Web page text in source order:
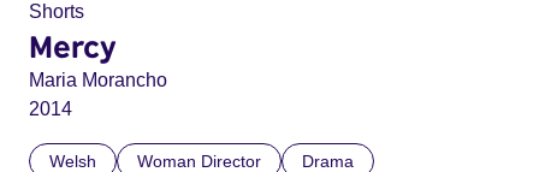
Shorts
Mercy
Maria Morancho
2014
Welsh Woman Director Drama